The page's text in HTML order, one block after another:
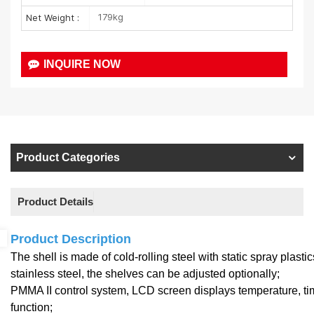
Net Weight : 179kg
INQUIRE NOW
Product Categories
Product Details
Product Description
The shell is made of cold-rolling steel with static spray
stainless steel, the shelves can be adjusted optionally;
PMMA II control system, LCD screen displays temperature,
function;